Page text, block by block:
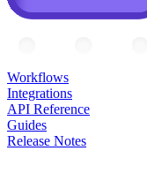
Workflows
Integrations
API Reference
Guides
Release Notes